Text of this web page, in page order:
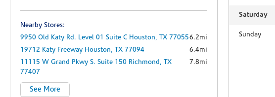
Nearby Stores:
9950 Old Katy Rd. Level 01 Suite C Houston, TX 770556.2mi
19712 Katy Freeway Houston, TX 77094
6.4mi
11115 W Grand Pkwy S. Suite 150 Richmond, TX
77407
7.8mi
See More
Saturday
Sunday